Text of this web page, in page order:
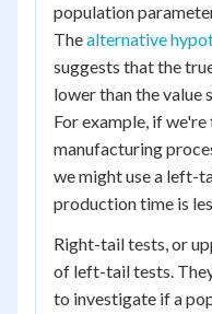
population
Thealternative
suggests that the
lower than the value
For example, if
manufacturing
we might use a left-
production time is
Right-tail tests, or
of left-tail tests.
to investigate if a